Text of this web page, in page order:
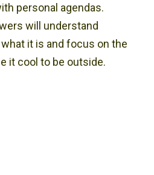
personal agendas.
will understand
it is and focus on the
it cool to be outside.